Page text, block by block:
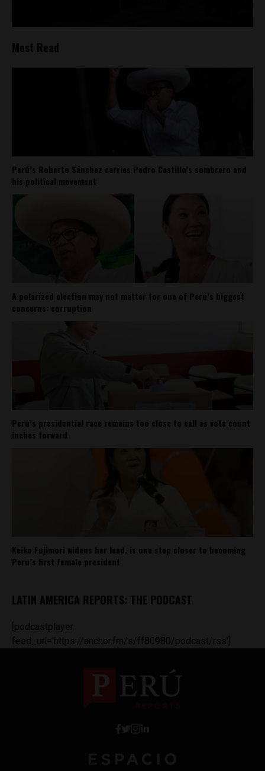
Most Read
Perú’s Roberto Sánchez carries Pedro Castillo’s sombrero and
his political movement
A polarized election may not matter for one of Peru’s biggest
concerns: corruption
Peru’s presidential race remains too close to call as vote count
inches forward
Keiko Fujimori widens her lead, is one step closer to becoming
Peru’s first female president
LATIN AMERICA REPORTS: THE PODCAST
[podcastplayer
feed_url='https://anchor.fm/s/ff80980/podcast/rss']